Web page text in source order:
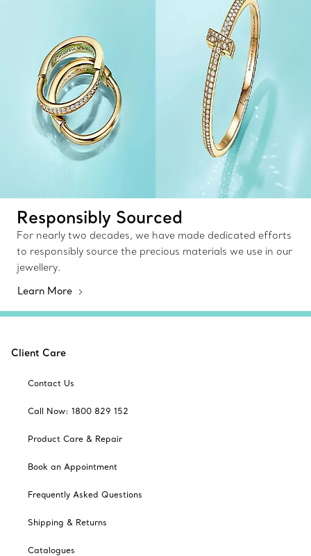
Responsibly Sourced
For nearly two decades, we have made dedicated efforts
to responsibly source the precious materials we use in our
jewellery.
Learn More
Client Care
Contact Us
Call Now: 1800 829 152
Product Care & Repair
Book an Appointment
Frequently Asked Questions
Shipping & Returns
Catalogues